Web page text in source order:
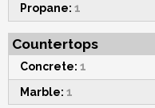
Propane: 1
Countertops
Concrete: 1
Marble: 1